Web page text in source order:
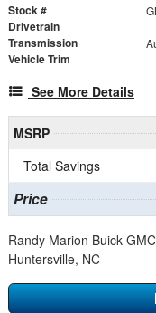
Stock #
Drivetrain
Transmission
Vehicle Trim
See More Details
MSRP
Total Savings
Price
Randy Marion Buick GMC
Huntersville, NC